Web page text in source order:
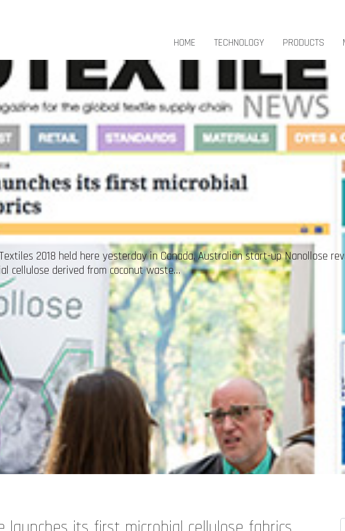
HOME TECHNOLOGY PRODUCTS
Textiles 2018 held here yesterday in Canada, Australian start-up Nanollose
cellulose derived from coconut waste…